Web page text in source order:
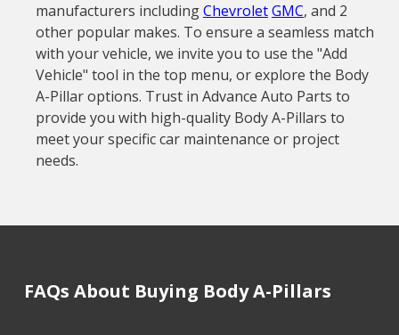
manufacturers includingChevroletGMC, and 2
other popular makes. To ensure a seamless match
with your vehicle, we invite you to use the "Add
Vehicle" tool in the top menu, or explore the Body
A-Pillar options. Trust in Advance Auto Parts to
provide you with high-quality Body A-Pillars to
meet your specific car maintenance or project
needs.
FAQs About Buying Body A-Pillars